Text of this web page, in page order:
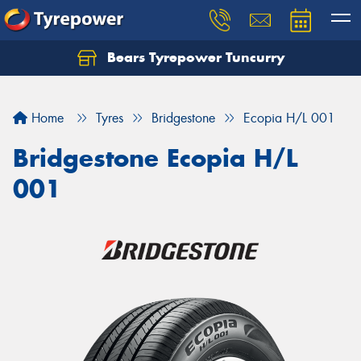
Bears Tyrepower Tuncurry
Home Tyres Bridgestone Ecopia H/L 001
Bridgestone Ecopia H/L
001
Let us know what you need, and our team will
Your details